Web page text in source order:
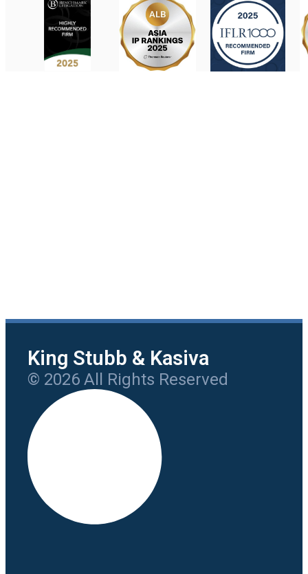
King Stubb & Kasiva
© 2026 All Rights Reserved